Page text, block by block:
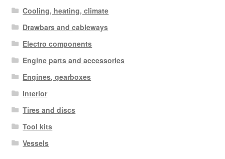
Cooling, heating, climate
Drawbars and cableways
Electro components
Engine parts and accessories
Engines, gearboxes
Interior
Tires and discs
Tool kits
Vessels